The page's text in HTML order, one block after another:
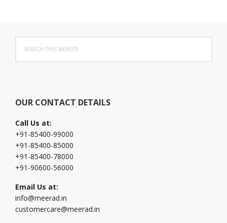
Primary
Sidebar
this
website
OUR CONTACT DETAILS
Call Us at:
+91-85400-99000
+91-85400-85000
+91-85400-78000
+91-90600-56000
Email Us at:
info@meerad.in
customercare@meerad.in